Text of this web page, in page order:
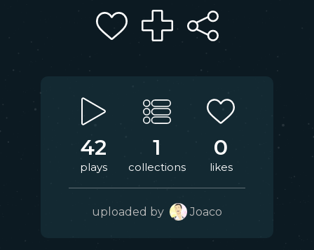
42
plays
1
collections
0
likes
uploaded by Joaco